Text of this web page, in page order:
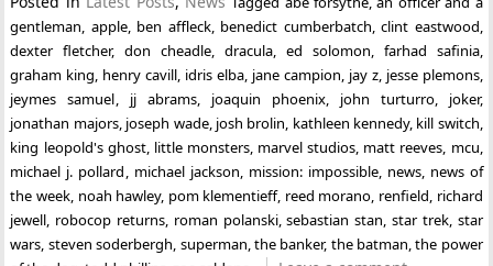
gentleman, apple, ben affleck, benedict cumberbatch,clint eastwood,
dexter fletcher,don cheadle,dracula, ed solomon, farhad safinia,
graham king, henry cavill, idris elba, jane campion, jay z, jesse plemons,
jeymes samuel, jj abrams, joaquin phoenix, john turturro, joker,
jonathan majors, joseph wade, josh brolin, kathleen kennedy, kill switch,
king leopold's ghost, little monsters, marvel studios, matt reeves, mcu,
michael j. pollard, michael jackson, mission: impossible, news, news of
the week, noah hawley, pom klementieff, reed morano, renfield, richard
jewell, robocop returns, roman polanski,sebastian stan, star trek, star
wars, steven soderbergh, superman,the banker, the batman,the power